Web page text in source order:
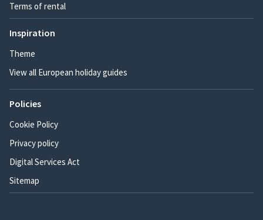
Terms of rental
Inspiration
Theme
View all European holiday guides
Policies
Cookie Policy
Privacy policy
Digital Services Act
Sitemap